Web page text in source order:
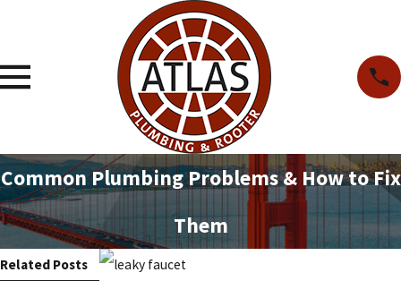
Common Plumbing Problems & How to Fix
Them
Related Posts